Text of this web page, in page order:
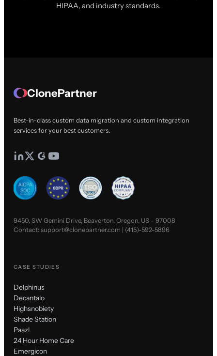
HIPAA, and industry standards.
ClonePartner
Best-in-class custom data migration and custom integration
services for your best customers.
9450, SW Gemini Drive, Beaverton, Oregon, US - 97008
Contact:support@clonepartner.com | (415)-592-5896
CASE STUDIES
Delphinus
Decantalo
Highsnobiety
Shade Station
Paazl
24 Hour Home Care
Emergicon